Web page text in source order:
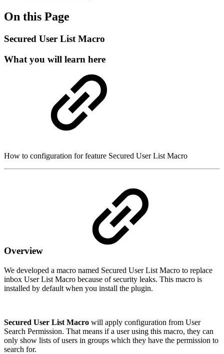
On this Page
Secured User List Macro
What you will learn here
How to configuration for feature Secured User List Macro
Overview
We developed a macro named Secured User List Macro to replace
inbox User List Macro because of security leaks. This macro is
installed by default when you install the plugin.
Secured User List Macro will apply configuration from User
Search Permission. That means if a user using this macro, they can
only show lists of users in groups which they have the permission to
search for.